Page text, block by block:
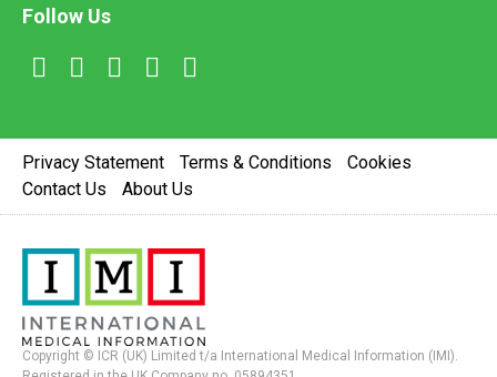
Follow Us
Privacy Statement Terms & Conditions
Cookies
Contact Us
About Us
Copyright © ICR (UK) Limited t/a International Medical Information (IMI).